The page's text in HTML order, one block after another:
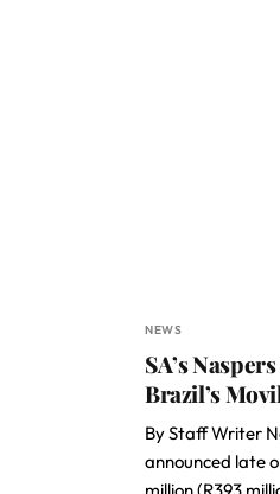
NEWS
SA’s
Brazil’s
By Staff Writer
announced late